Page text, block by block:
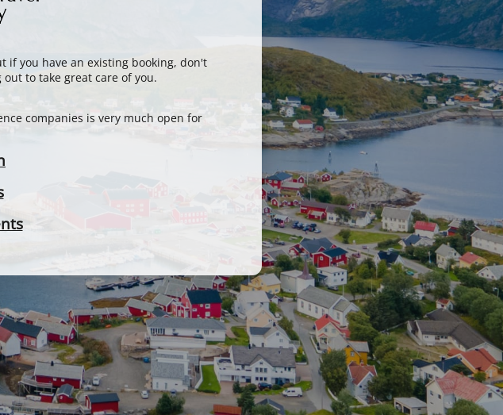
you have an existing booking, don't
to take great care of you.
companies is very much open for